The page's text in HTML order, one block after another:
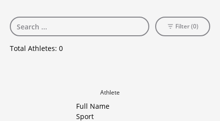
Total Athletes: 0
Filter (0)
Athlete
Full Name
Sport